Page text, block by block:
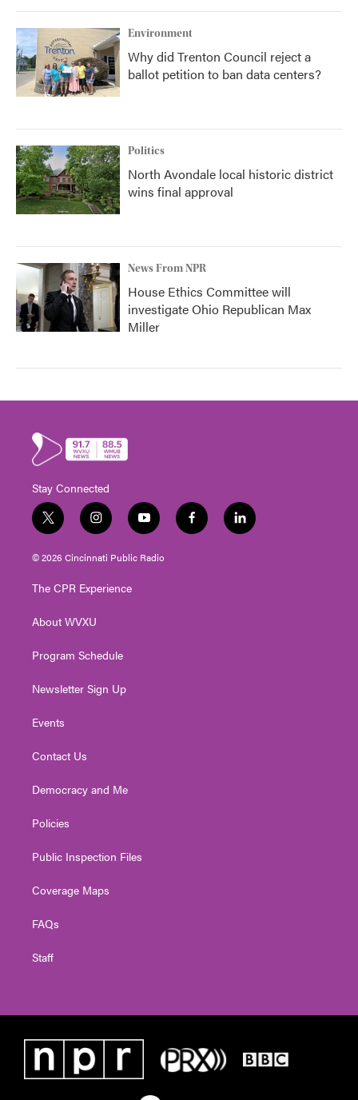
Environment
Why did Trenton Council reject a
ballot petition to ban data centers?
Politics
North Avondale local historic district
wins final approval
News From NPR
House Ethics Committee will
investigate Ohio Republican Max
Miller
Stay Connected
t
w
i
t
e
i
n
s
t
g
a
y
o
u
t
f
a
l
i
© 2026 Cincinnati Public Radio
The CPR Experience
About WVXU
Program Schedule
Newsletter Sign Up
Events
Contact Us
Democracy and Me
Policies
Public Inspection Files
Coverage Maps
FAQs
Staff